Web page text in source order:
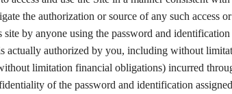
the authorization or source of any such access
by anyone using the password and
actually authorized by you, including without
limitation financial obligations) incurred
of the password and identification